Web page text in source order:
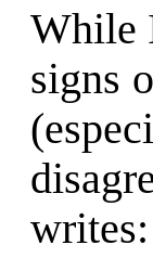
While
signs
writes: